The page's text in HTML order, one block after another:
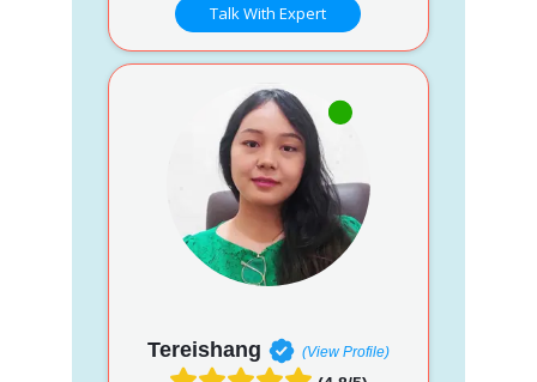
Talk With Expert
Tereishang (View Profile)